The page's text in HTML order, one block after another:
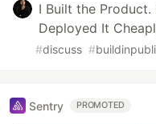
I Built the Product.
Deployed It
#discuss #
Sentry PROMOTED